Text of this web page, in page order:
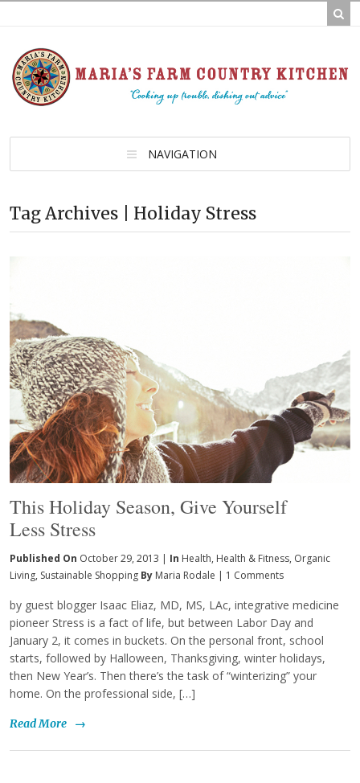
NAVIGATION
Tag Archives | Holiday Stress
This Holiday Season, Give Yourself
Less Stress
Published On October 29, 2013 | In Health, Health & Fitness, Organic
Living, Sustainable Shopping By Maria Rodale | 1 Comments
by guest blogger Isaac Eliaz, MD, MS, LAc, integrative medicine
pioneer Stress is a fact of life, but between Labor Day and
January 2, it comes in buckets. On the personal front, school
starts, followed by Halloween, Thanksgiving, winter holidays,
then New Year’s. Then there’s the task of “winterizing” your
home. On the professional side, […]
Read More →